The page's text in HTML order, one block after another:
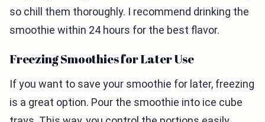
so chill them thoroughly. I recommend drinking the
smoothie within 24 hours for the best flavor.
Freezing Smoothies for Later Use
If you want to save your smoothie for later, freezing
is a great option. Pour the smoothie into ice cube